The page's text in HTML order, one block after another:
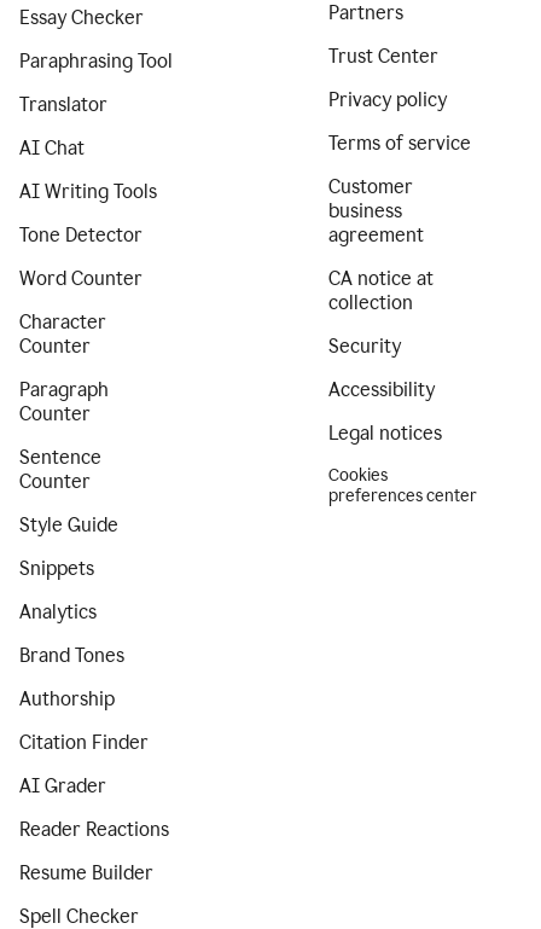
Essay Checker
Paraphrasing Tool
Translator
AI Chat
AI Writing Tools
Tone Detector
Word Counter
Character
Counter
Paragraph
Counter
Sentence
Counter
Style Guide
Snippets
Analytics
Brand Tones
Authorship
Citation Finder
AI Grader
Reader Reactions
Resume Builder
Spell Checker
Partners
Trust Center
Privacy policy
Terms of service
Customer
business
agreement
CA notice at
collection
Security
Accessibility
Legal notices
Cookies
preferences center